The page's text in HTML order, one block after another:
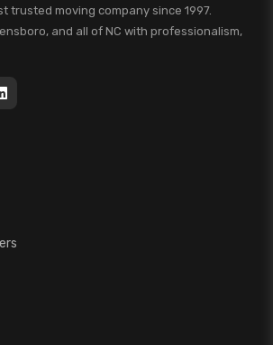
trusted moving company since 1997.
and all of NC with professionalism,